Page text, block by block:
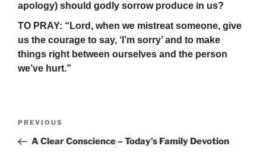
apology) should godly sorrow produce in us?
TO PRAY: “Lord, when we mistreat someone, give
us the courage to say, ‘I’m sorry’ and to make
things right between ourselves and the person
we’ve hurt.”
Previous
Post
PREVIOUS
A Clear Conscience – Today’s Family Devotion